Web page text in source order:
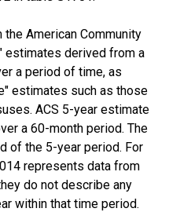
American Community
estimates derived from a
a period of time, as
estimates such as those
ACS 5-year estimate
a 60-month period. The
of the 5-year period. For
represents data from
do not describe any
within that time period.